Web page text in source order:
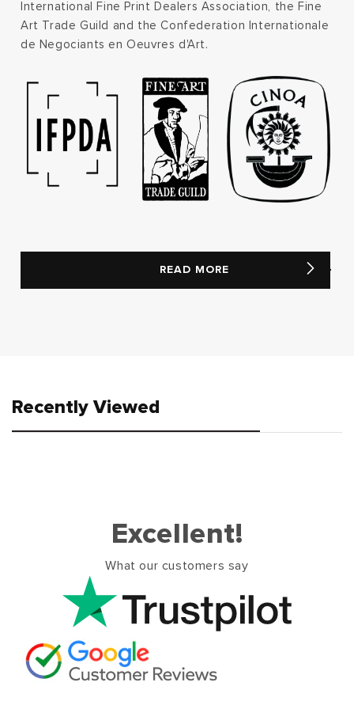
International Fine Print Dealers Association, the Fine
Art Trade Guild and the Confederation Internationale
de Negociants en Oeuvres d'Art.
READ MORE
Recently Viewed
Excellent!
What our customers say